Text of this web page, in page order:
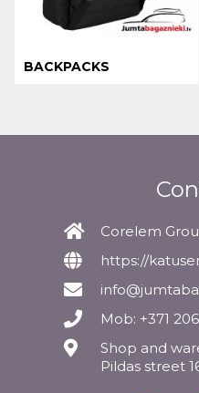
BACKPACKS
Corelem
https://
Mob: +371
Shop and
Pildas street